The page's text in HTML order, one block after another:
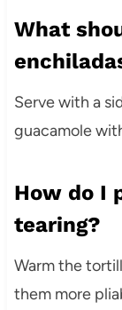
What
Serve with a
guacamole
How do I
tearing?
Warm the
them more